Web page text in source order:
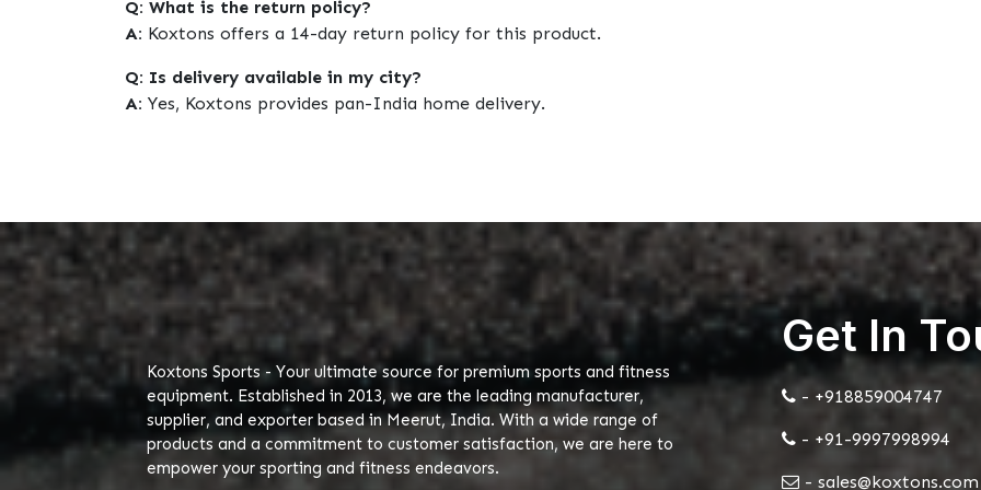
Q: What is the return policy?
A: Koxtons offers a 14-day return policy for this product.
Q: Is delivery available in my city?
A: Yes, Koxtons provides pan-India home delivery.
Koxtons Sports - Your ultimate source for premium sports and fitness
equipment. Established in 2013, we are the leading manufacturer,
supplier, and exporter based in Meerut, India. With a wide range of
products and a commitment to customer satisfaction, we are here to
empower your sporting and fitness endeavors.
Get In
- +918859004747
- +91-9997998994
- sales@koxtons.com